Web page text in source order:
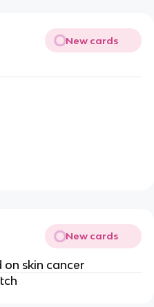
New cards
New cards
skin cancer